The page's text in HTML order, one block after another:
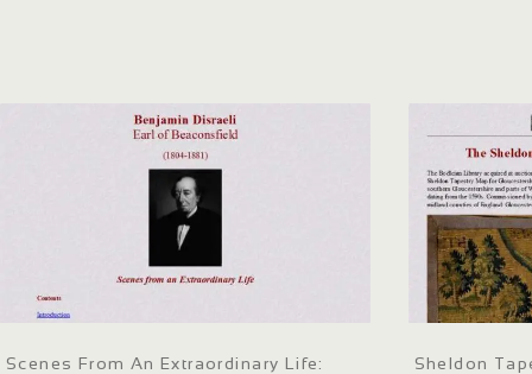
Scenes From An Extraordinary Life:
Sheldon